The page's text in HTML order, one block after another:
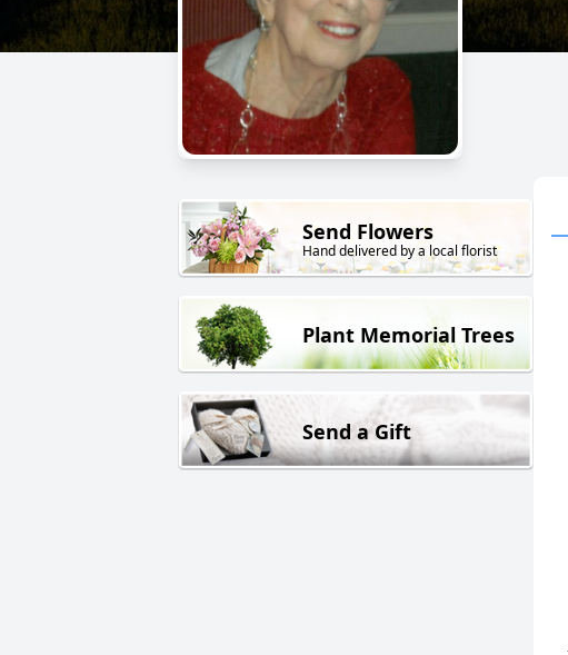
Send Flowers
Hand delivered by a local florist
Plant Memorial Trees
Send a Gift